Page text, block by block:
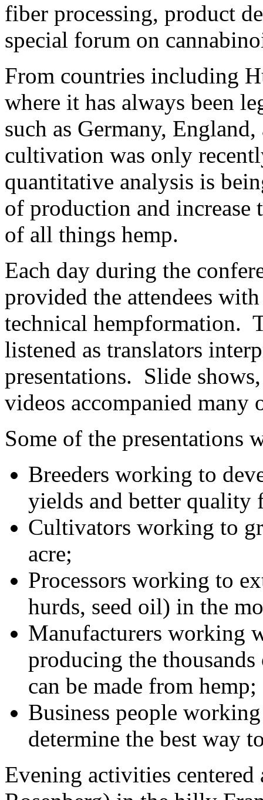
fiber processing, product
special forum on
From countries including
where it has always been
such as Germany,
cultivation was only
quantitative analysis is
of production and increase
of all things hemp.
Each day during the
provided the attendees
technical hempformation.
listened as translators
presentations. Slide
videos accompanied many
Some of the presentations
Breeders working to
yields and better quality
Cultivators working to
acre;
Processors working to
hurds, seed oil) in the
Manufacturers working
producing the
can be made from hemp;
Business people
determine the best way
Evening activities